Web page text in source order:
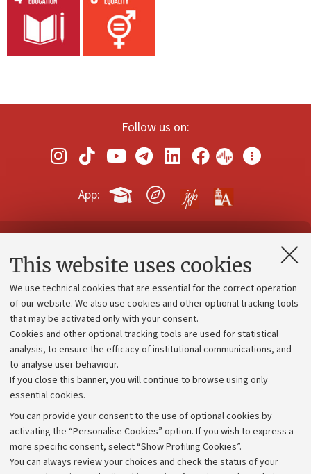
This website uses cookies
We use technical cookies that are essential for the correct operation
of our website. We also use cookies and other optional tracking tools
that may be activated only with your consent.
Cookies and other optional tracking tools are used for statistical
analysis, to ensure the efficacy of institutional communications, and
to analyse user behaviour.
If you close this banner, you will continue to browse using only
essential cookies.
You can provide your consent to the use of optional cookies by
activating the “Personalise Cookies” option. If you wish to express a
more specific consent, select “Show Profiling Cookies”.
You can always review your choices and check the status of your
Follow us on:
App:
Contacts and certified e-mail (PEC)
Administrative divisions
Work with us
Alumni community
Strategic plan
University budgets
Calls and competitions
Transparent administration
Appeals lodged